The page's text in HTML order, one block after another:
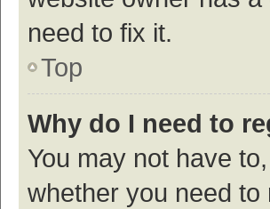
need to fix it.
Top
Why do I need to
You may not have
whether you need